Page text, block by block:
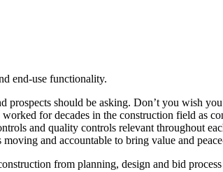
end-use functionality.
prospects should be asking. Don’t you wish
for decades in the construction field as
and quality controls relevant throughout
and accountable to bring value and
from planning, design and bid